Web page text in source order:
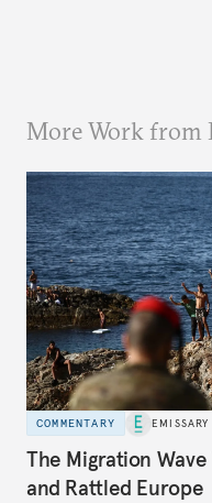
More Work from
COMMENTARY EMISSARY
The Migration
and Rattled Europe